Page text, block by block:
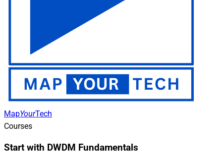
MapYourTech
Courses
Start with DWDM Fundamentals